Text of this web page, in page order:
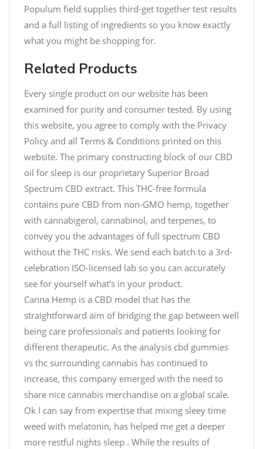
Populum field supplies third-get together test results
and a full listing of ingredients so you know exactly
what you might be shopping for.
Related Products
Every single product on our website has been
examined for purity and consumer tested. By using
this website, you agree to comply with the Privacy
Policy and all Terms & Conditions printed on this
website. The primary constructing block of our CBD
oil for sleep is our proprietary Superior Broad
Spectrum CBD extract. This THC-free formula
contains pure CBD from non-GMO hemp, together
with cannabigerol, cannabinol, and terpenes, to
convey you the advantages of full spectrum CBD
without the THC risks. We send each batch to a 3rd-
celebration ISO-licensed lab so you can accurately
see for yourself what’s in your product.
Canna Hemp is a CBD model that has the
straightforward aim of bridging the gap between well
being care professionals and patients looking for
different therapeutic. As the analysis cbd gummies
vs thc surrounding cannabis has continued to
increase, this company emerged with the need to
share nice cannabis merchandise on a global scale.
Ok I can say from expertise that mixing sleey time
weed with melatonin, has helped me get a deeper
more restful nights sleep . While the results of